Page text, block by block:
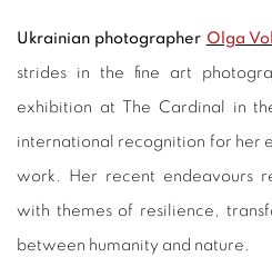
Ukrainian photographer Olga
strides in the fine art
exhibition at The Cardinal in
international recognition for her
work. Her recent endeavours
with themes of resilience,
between humanity and nature.